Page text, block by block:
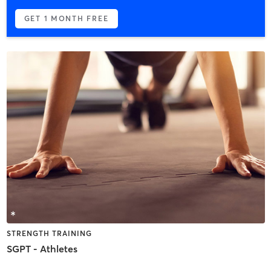
GET 1 MONTH FREE
STRENGTH TRAINING
SGPT - Athletes